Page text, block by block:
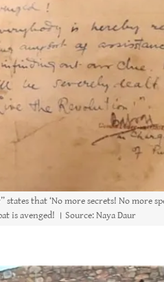
that ‘No more secrets! No more
is avenged! । Source: Naya Daur